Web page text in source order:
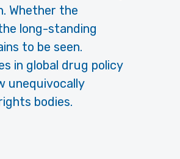
Whether the
long-standing
to be seen.
in global drug policy
unequivocally
bodies.